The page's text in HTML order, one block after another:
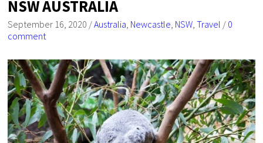
NSW AUSTRALIA
September 16, 2020 /Australia, Newcastle, NSW,Travel / 0
comment